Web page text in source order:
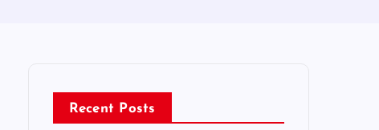
Recent Posts